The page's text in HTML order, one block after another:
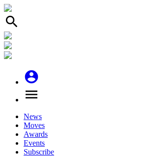
search
account_circle
menu
News
Moves
Awards
Events
Subscribe